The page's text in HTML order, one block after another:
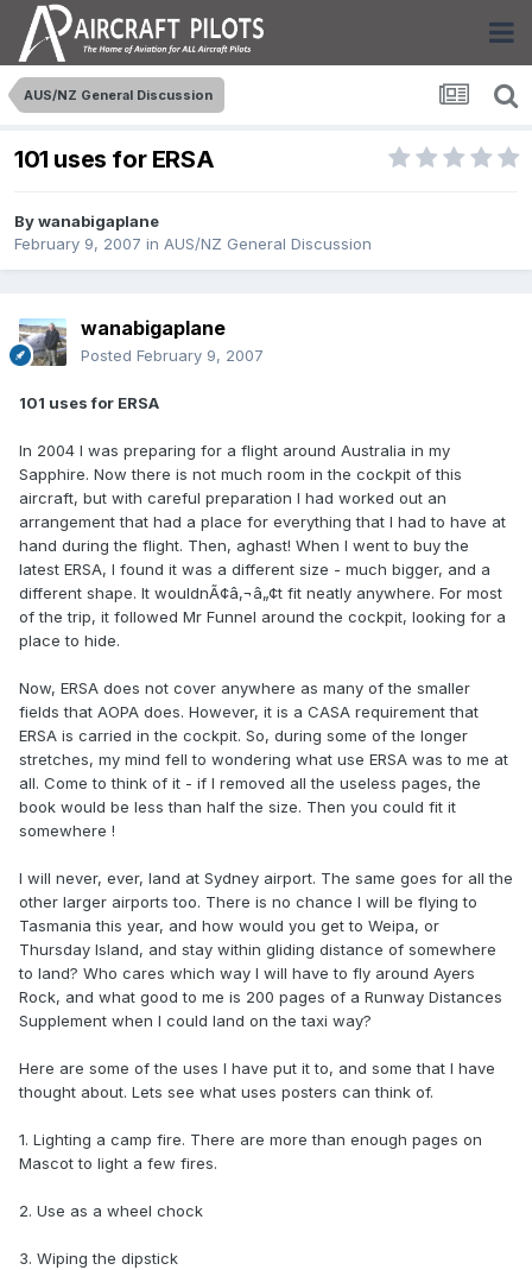
AUS/NZ General Discussion
101 uses for ERSA
Bywanabigaplane
February 9, 2007 in AUS/NZ General Discussion
wanabigaplane
Posted February 9, 2007
101 uses for ERSA
In 2004 I was preparing for a flight around Australia in my
Sapphire. Now there is not much room in the cockpit of this
aircraft, but with careful preparation I had worked out an
arrangement that had a place for everything that I had to have at
hand during the flight. Then, aghast! When I went to buy the
latest ERSA, I found it was a different size - much bigger, and a
different shape. It wouldnÃ¢â‚¬â„¢t fit neatly anywhere. For most
of the trip, it followed Mr Funnel around the cockpit, looking for a
place to hide.
Now, ERSA does not cover anywhere as many of the smaller
fields that AOPA does. However, it is a CASA requirement that
ERSA is carried in the cockpit. So, during some of the longer
stretches, my mind fell to wondering what use ERSA was to me at
all. Come to think of it - if I removed all the useless pages, the
book would be less than half the size. Then you could fit it
somewhere !
I will never, ever, land at Sydney airport. The same goes for all the
other larger airports too. There is no chance I will be flying to
Tasmania this year, and how would you get to Weipa, or
Thursday Island, and stay within gliding distance of somewhere
to land? Who cares which way I will have to fly around Ayers
Rock, and what good to me is 200 pages of a Runway Distances
Supplement when I could land on the taxi way?
Here are some of the uses I have put it to, and some that I have
thought about. Lets see what uses posters can think of.
1. Lighting a camp fire. There are more than enough pages on
Mascot to light a few fires.
2. Use as a wheel chock
3. Wiping the dipstick